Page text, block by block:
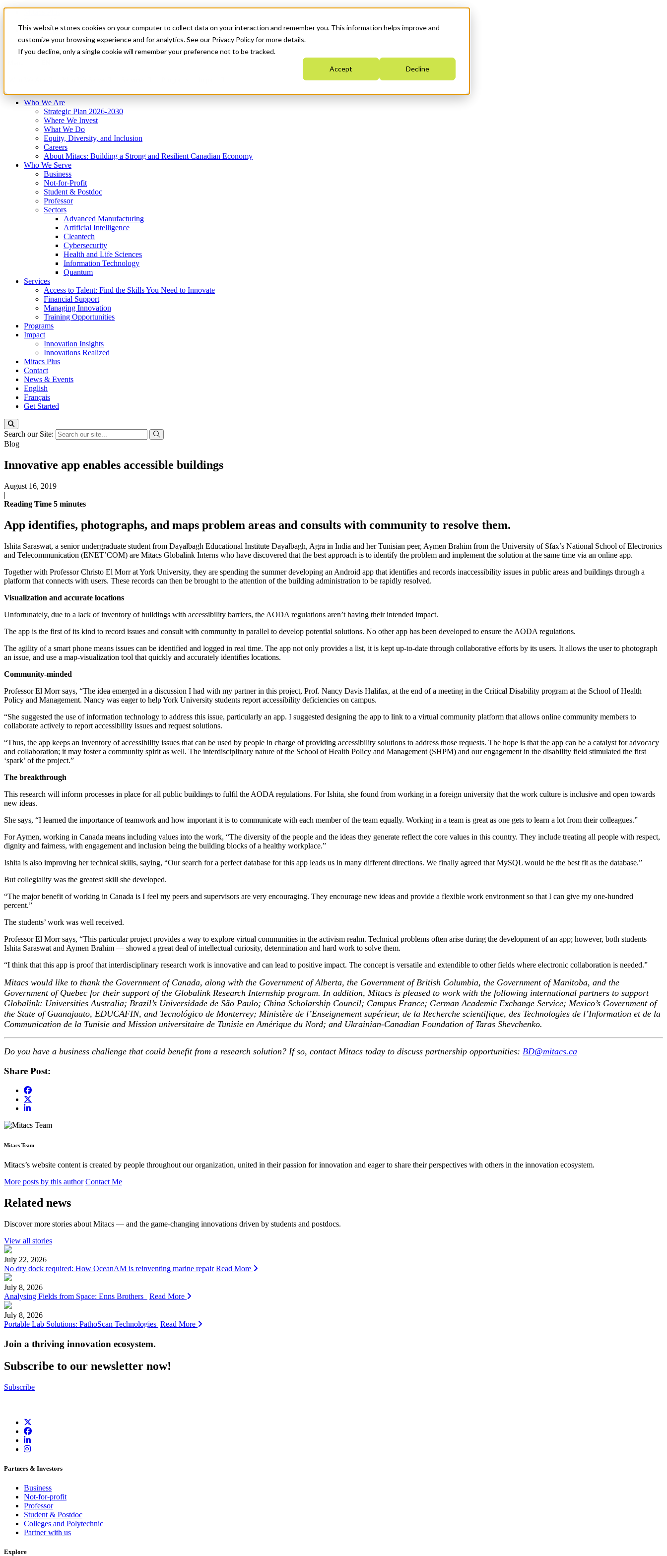
This website stores cookies on your computer to collect data on your interaction and remember you. This information helps improve and
customize your browsing experience and for analytics. See our Privacy Policy for more details.
If you decline, only a single cookie will remember your preference not to be tracked.
Accept Decline
News & Events
Français
Get Started
Who We Are
Strategic Plan 2026-2030
Where We Invest
What We Do
Equity, Diversity, and Inclusion
Careers
About Mitacs: Building a Strong and Resilient Canadian Economy
Who We Serve
Business
Not-for-Profit
Student & Postdoc
Professor
Sectors
Advanced Manufacturing
Artificial Intelligence
Cleantech
Cybersecurity
Health and Life Sciences
Information Technology
Quantum
Services
Access to Talent: Find the Skills You Need to Innovate
Financial Support
Managing Innovation
Training Opportunities
Programs
Impact
Innovation Insights
Innovations Realized
Mitacs Plus
Contact
News & Events
English
Français
Get Started
Search our Site:
Blog
Innovative app enables accessible buildings
August 16, 2019
|
Reading Time 5 minutes
App identifies, photographs, and maps problem areas and consults with community to resolve them.
Ishita Saraswat, a senior undergraduate student from Dayalbagh Educational Institute Dayalbagh, Agra in India and her Tunisian peer, Aymen Brahim from the University of Sfax’s National School of Electronics
and Telecommunication (ENET’COM) are Mitacs Globalink Interns who have discovered that the best approach is to identify the problem and implement the solution at the same time via an online app.
Together with Professor Christo El Morr at York University, they are spending the summer developing an Android app that identifies and records inaccessibility issues in public areas and buildings through a
platform that connects with users. These records can then be brought to the attention of the building administration to be rapidly resolved.
Visualization and accurate locations
Unfortunately, due to a lack of inventory of buildings with accessibility barriers, the AODA regulations aren’t having their intended impact.
The app is the first of its kind to record issues and consult with community in parallel to develop potential solutions. No other app has been developed to ensure the AODA regulations.
The agility of a smart phone means issues can be identified and logged in real time. The app not only provides a list, it is kept up-to-date through collaborative efforts by its users. It allows the user to photograph
an issue, and use a map-visualization tool that quickly and accurately identifies locations.
Community-minded
Professor El Morr says, “The idea emerged in a discussion I had with my partner in this project, Prof. Nancy Davis Halifax, at the end of a meeting in the Critical Disability program at the School of Health
Policy and Management. Nancy was eager to help York University students report accessibility deficiencies on campus.
“She suggested the use of information technology to address this issue, particularly an app. I suggested designing the app to link to a virtual community platform that allows online community members to
collaborate actively to report accessibility issues and request solutions.
“Thus, the app keeps an inventory of accessibility issues that can be used by people in charge of providing accessibility solutions to address those requests. The hope is that the app can be a catalyst for advocacy
and collaboration; it may foster a community spirit as well. The interdisciplinary nature of the School of Health Policy and Management (SHPM) and our engagement in the disability field stimulated the first
‘spark’ of the project.”
The breakthrough
This research will inform processes in place for all public buildings to fulfil the AODA regulations. For Ishita, she found from working in a foreign university that the work culture is inclusive and open towards
new ideas.
She says, “I learned the importance of teamwork and how important it is to communicate with each member of the team equally. Working in a team is great as one gets to learn a lot from their colleagues.”
For Aymen, working in Canada means including values into the work, “The diversity of the people and the ideas they generate reflect the core values in this country. They include treating all people with respect,
dignity and fairness, with engagement and inclusion being the building blocks of a healthy workplace.”
Ishita is also improving her technical skills, saying, “Our search for a perfect database for this app leads us in many different directions. We finally agreed that MySQL would be the best fit as the database.”
But collegiality was the greatest skill she developed.
“The major benefit of working in Canada is I feel my peers and supervisors are very encouraging. They encourage new ideas and provide a flexible work environment so that I can give my one-hundred
percent.”
The students’ work was well received.
Professor El Morr says, “This particular project provides a way to explore virtual communities in the activism realm. Technical problems often arise during the development of an app; however, both students —
Ishita Saraswat and Aymen Brahim — showed a great deal of intellectual curiosity, determination and hard work to solve them.
“I think that this app is proof that interdisciplinary research work is innovative and can lead to positive impact. The concept is versatile and extendible to other fields where electronic collaboration is needed.”
Mitacs would like to thank the Government of Canada, along with the Government of Alberta, the Government of British Columbia, the Government of Manitoba, and the
Government of Quebec for their support of the Globalink Research Internship program. In addition, Mitacs is pleased to work with the following international partners to support
Globalink: Universities Australia; Brazil’s Universidade de São Paulo; China Scholarship Council; Campus France; German Academic Exchange Service; Mexico’s Government of
the State of Guanajuato, EDUCAFIN, and Tecnológico de Monterrey; Ministère de l’Enseignement supérieur, de la Recherche scientifique, des Technologies de l’Information et de la
Communication de la Tunisie and Mission universitaire de Tunisie en Amérique du Nord; and Ukrainian-Canadian Foundation of Taras Shevchenko.
Do you have a business challenge that could benefit from a research solution? If so, contact Mitacs today to discuss partnership opportunities: BD@mitacs.ca
Share Post:
Mitacs Team
Mitacs’s website content is created by people throughout our organization, united in their passion for innovation and eager to share their perspectives with others in the innovation ecosystem.
More posts by this author Contact Me
Related news
Discover more stories about Mitacs — and the game-changing innovations driven by students and postdocs.
View all stories
July 22, 2026
No dry dock required: How OceanAM is reinventing marine repair Read More
July 8, 2026
Analysing Fields from Space: Enns Brothers
Read More
July 8, 2026
Portable Lab Solutions: PathoScan Technologies Read More
Join a thriving innovation ecosystem.
Subscribe to our newsletter now!
Subscribe
Partners & Investors
Business
Not-for-profit
Professor
Student & Postdoc
Colleges and Polytechnic
Partner with us
Explore